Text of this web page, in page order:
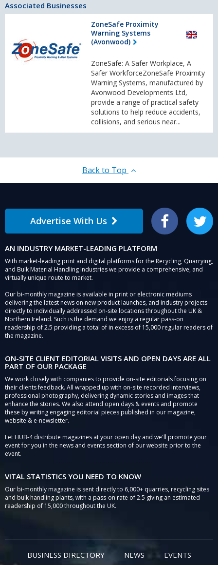
Associated Businesses
ZoneSafe Proximity
Warning Systems
(Avonwood)
ZoneSafe: A Safer Workplace, A
Safer WorkforceZoneSafe Proximity
Warning Systems, manufactured by
Avonwood Developments Ltd,
provide a range of practical safety
solutions to help reduce accidents,
collisions, and serious near...
Back to Top
Advertise With Us Facebook Twitter
AN INDUSTRY MARKET-LEADING PLATFORM
With market-leading print and digital platforms for the Recycling, Quarrying,
and Bulk Material Handling Industries we provide a comprehensive, and
virtually unique route to market.
Our bi-monthly magazine is available in print or electronic mediums
delivering the latest news on new product launches, and industry projects
directly to individually addressed on-site locations throughout the UK &
Northern Ireland. Such is the demand we enjoy a regular pass-on
readership of 2.5 providing a total of in excess of 15,000 regular readers of
the magazine.
ON-SITE CLIENT EDITORIAL VISITS AND OPEN DAYS ARE ALL
PART OF OUR PACKAGE
We work closely with companies to provide on-site editorials focusing on
their clients feedback. All wrapped up with on-site recorded interviews,
professional photography, delivering dynamic stories and images that
enhance the stories. We also attend open days & events and promote
these by writing engaging editorial pieces published in our magazine,
website & e-newsletter.
Let HUB-4 distribute magazines at your open day and we'll promote your
event for you in the news and events section of our website prior to the
event.
VITAL STATISTICS YOU NEED TO KNOW
Our bi-monthly magazine is sent directly to 6,000+ quarries, recycling sites
and bulk handling plants, with a pass-on rate of 2.5 giving an estimated
readership of 15,000 throughout the UK.
BUSINESS DIRECTORY NEWS EVENTS